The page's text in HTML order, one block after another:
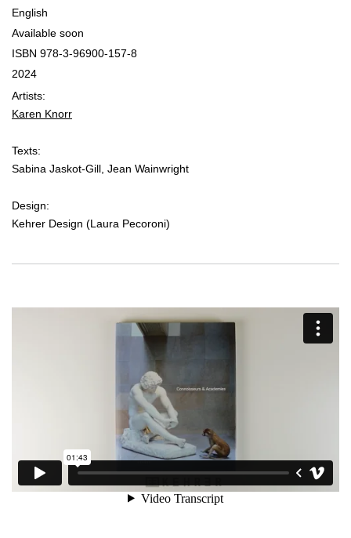
English
Available soon
ISBN 978-3-96900-157-8
2024
Artists:
Karen Knorr
Texts:
Sabina Jaskot-Gill, Jean Wainwright
Design:
Kehrer Design (Laura Pecoroni)